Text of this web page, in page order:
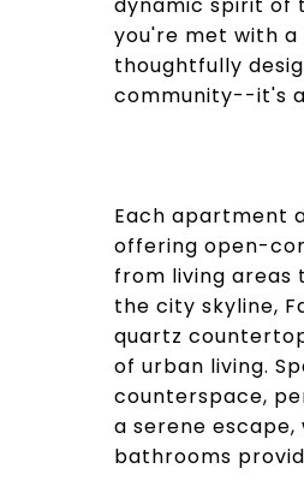
you're met with
thoughtfully
community--it's
Each apartment
offering open-
from living areas
the city skyline,
quartz
of urban living.
counterspace,
a serene
bathrooms